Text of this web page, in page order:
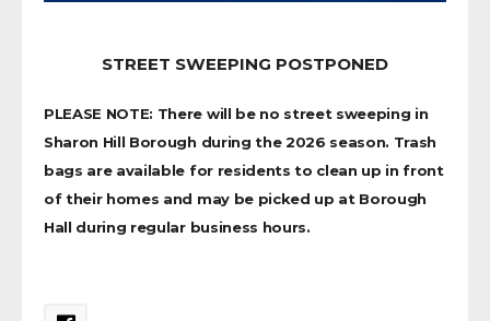
STREET SWEEPING POSTPONED
PLEASE NOTE: There will be no street sweeping in
Sharon Hill Borough during the 2026 season. Trash
bags are available for residents to clean up in front
of their homes and may be picked up at Borough
Hall during regular business hours.